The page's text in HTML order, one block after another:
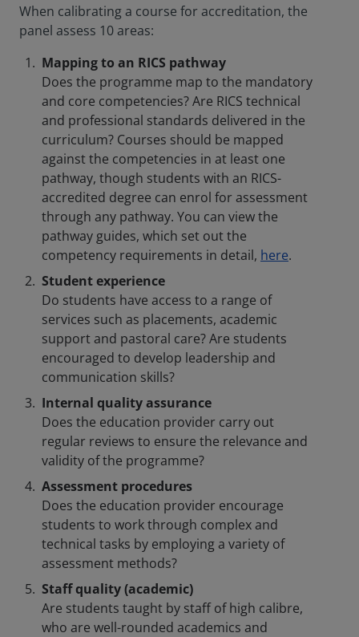
When calibrating a course for accreditation, the
panel assess 10 areas:
Mapping to an RICS pathway
Does the programme map to the mandatory
and core competencies? Are RICS technical
and professional standards delivered in the
curriculum? Courses should be mapped
against the competencies in at least one
pathway, though students with an RICS-
accredited degree can enrol for assessment
through any pathway. You can view the
pathway guides, which set out the
competency requirements in detail, here.
Student experience
Do students have access to a range of
services such as placements, academic
support and pastoral care? Are students
encouraged to develop leadership and
communication skills?
Internal quality assurance
Does the education provider carry out
regular reviews to ensure the relevance and
validity of the programme?
Assessment procedures
Does the education provider encourage
students to work through complex and
technical tasks by employing a variety of
assessment methods?
Staff quality (academic)
Are students taught by staff of high calibre,
who are well-rounded academics and